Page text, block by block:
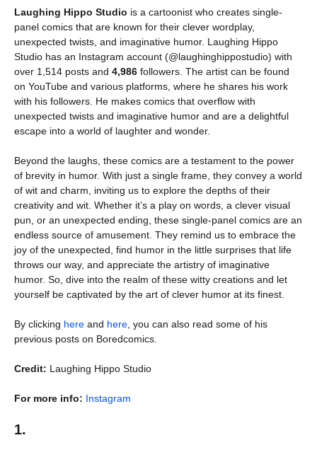
Laughing Hippo Studio is a cartoonist who creates single-
panel comics that are known for their clever wordplay,
unexpected twists, and imaginative humor. Laughing Hippo
Studio has an Instagram account (@laughinghippostudio) with
over 1,514 posts and 4,986 followers. The artist can be found
on YouTube and various platforms, where he shares his work
with his followers. He makes comics that overflow with
unexpected twists and imaginative humor and are a delightful
escape into a world of laughter and wonder.
Beyond the laughs, these comics are a testament to the power
of brevity in humor. With just a single frame, they convey a world
of wit and charm, inviting us to explore the depths of their
creativity and wit. Whether it’s a play on words, a clever visual
pun, or an unexpected ending, these single-panel comics are an
endless source of amusement. They remind us to embrace the
joy of the unexpected, find humor in the little surprises that life
throws our way, and appreciate the artistry of imaginative
humor. So, dive into the realm of these witty creations and let
yourself be captivated by the art of clever humor at its finest.
By clicking here and here , you can also read some of his
previous posts on Boredcomics.
Credit: Laughing Hippo Studio
For more info: Instagram
1.